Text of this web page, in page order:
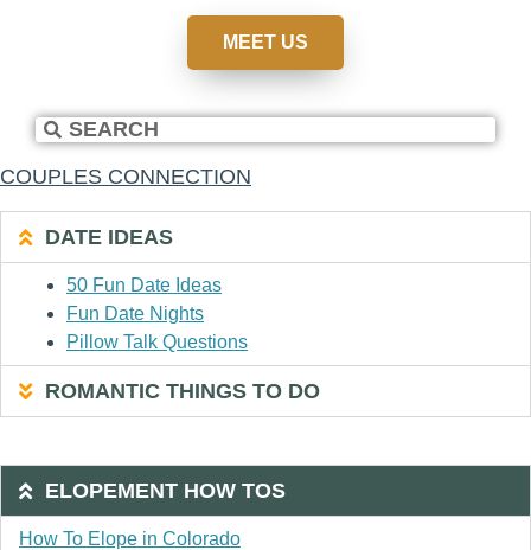
MEET US
COUPLES CONNECTION
DATE IDEAS
50 Fun Date Ideas
Fun Date Nights
Pillow Talk Questions
ROMANTIC THINGS TO DO
ELOPEMENT HOW TOS
How To Elope in Colorado